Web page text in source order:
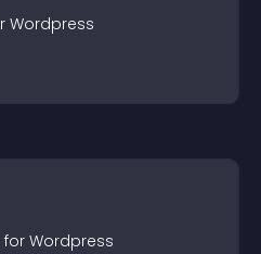
Wordpress
for Wordpress